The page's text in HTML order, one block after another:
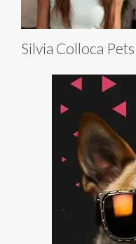
Silvia Colloca Pets